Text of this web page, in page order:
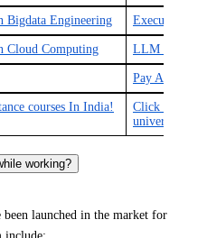
Bigdata Engineering Executive
Cloud Computing LLM Online
Pay After
courses In India!
Click here for
universities
working?
been launched in the market for